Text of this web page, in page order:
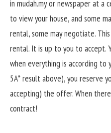
in mudah.my or newspaper at a
to view your house, and some
rental, some may negotiate.
rental. It is up to you to accept.
when everything is according
5A* result above), you reserve
accepting) the offer. When
contract!